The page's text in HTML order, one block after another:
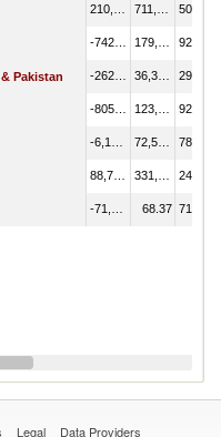
Pakistan
68.37
Legal Data Providers